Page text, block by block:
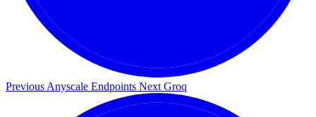
Previous Anyscale Endpoints Next Groq